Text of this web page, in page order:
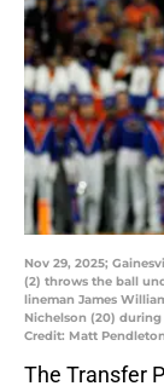
Nov 29, 2025;
(2) throws the ball
lineman James
Nichelson (20)
Credit: Matt
The Transfer